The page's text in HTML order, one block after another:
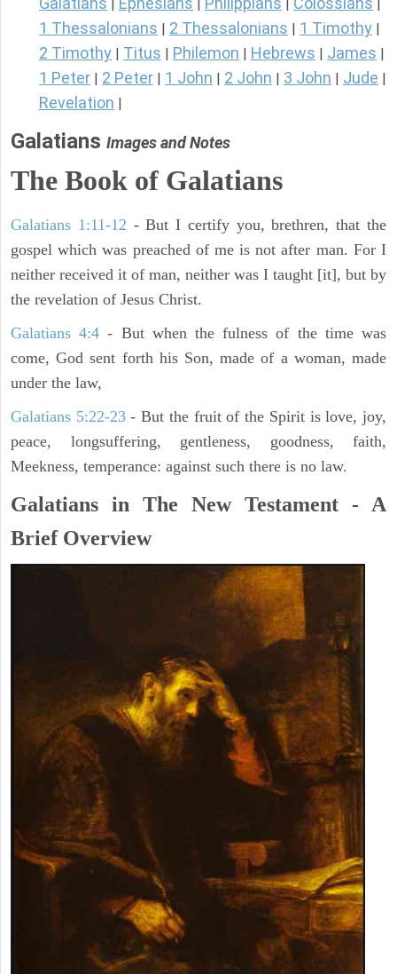
1 Thessalonians 2 Thessalonians 1 Timothy
2 Timothy Titus Philemon Hebrews James
1 Peter 2 Peter 1 John 2 John 3 John Jude
Revelation
Galatians Images and Notes
The Book of Galatians
Galatians 1:11-12 - But I certify you, brethren, that the
gospel which was preached of me is not after man. For I
neither received it of man, neither was I taught [it], but by
the revelation of Jesus Christ.
Galatians 4:4 - But when the fulness of the time was
come, God sent forth his Son, made of a woman, made
under the law,
Galatians 5:22-23- But the fruit of the Spirit is love, joy,
peace, longsuffering, gentleness, goodness, faith,
Meekness, temperance: against such there is no law.
Galatians in The New Testament - A
Brief Overview